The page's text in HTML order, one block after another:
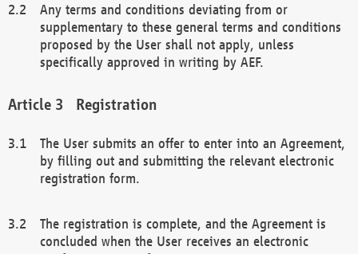
Any terms and conditions deviating from or
supplementary to these general terms and conditions
proposed by the User shall not apply, unless
specifically approved in writing by AEF.
Registration
The User submits an offer to enter into an Agreement,
by filling out and submitting the relevant electronic
registration form.
The registration is complete, and the Agreement is
concluded when the User receives an electronic